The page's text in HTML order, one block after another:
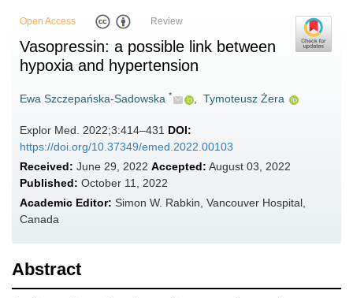
Open Access Review
Vasopressin: a possible link between
hypoxia and hypertension
Ewa Szczepańska-Sadowska * , Tymoteusz Żera
Explor Med. 2022;3:414–431 DOI:
https://doi.org/10.37349/emed.2022.00103
Received: June 29, 2022 Accepted: August 03, 2022
Published: October 11, 2022
Academic Editor: Simon W. Rabkin, Vancouver Hospital,
Canada
Abstract